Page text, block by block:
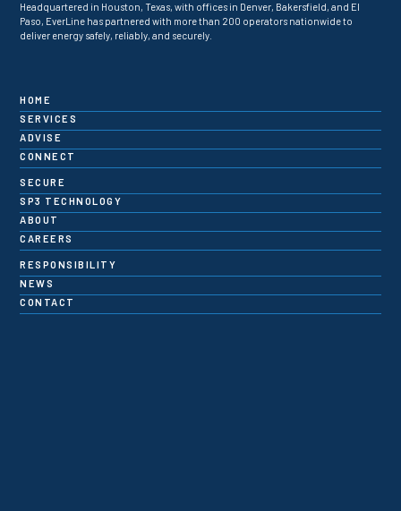
Headquartered in Houston, Texas, with offices in Denver, Bakersfield, and El
Paso, EverLine has partnered with more than 200 operators nationwide to
deliver energy safely, reliably, and securely.
HOME
SERVICES
ADVISE
CONNECT
SECURE
SP3 TECHNOLOGY
ABOUT
CAREERS
RESPONSIBILITY
NEWS
CONTACT